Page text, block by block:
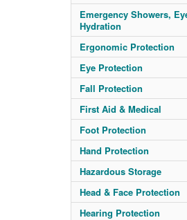
Emergency Showers,
Hydration
Ergonomic Protection
Eye Protection
Fall Protection
First Aid & Medical
Foot Protection
Hand Protection
Hazardous Storage
Head & Face Protection
Hearing Protection